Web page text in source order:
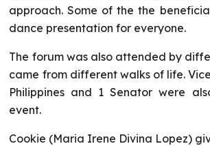
approach. Some of the the
dance presentation for everyone.
The forum was also attended by
came from different walks of life.
Philippines and 1 Senator were
event.
Cookie (Maria Irene Divina Lopez)